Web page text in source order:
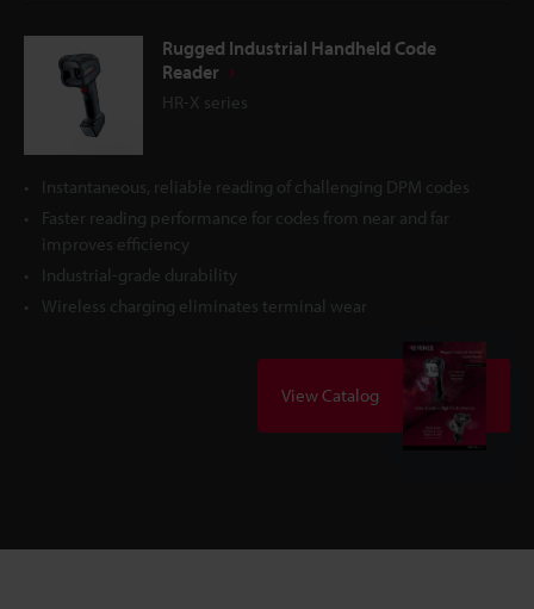
Rugged Industrial Handheld Code
Reader
HR-X series
Instantaneous, reliable reading of challenging DPM codes
Faster reading performance for codes from near and far
improves efficiency
Industrial-grade durability
Wireless charging eliminates terminal wear
View Catalog